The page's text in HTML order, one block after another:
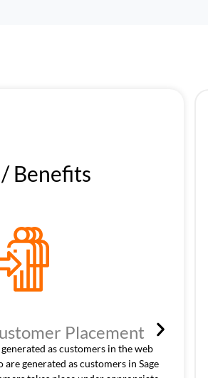
Benefits
Placement
as customers in the web
generated as customers in Sage